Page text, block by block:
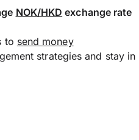
NOK/HKD exchange rate
to send money
strategies and stay in